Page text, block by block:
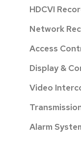
HDCVI
Network
Access
Display &
Video
Alarm